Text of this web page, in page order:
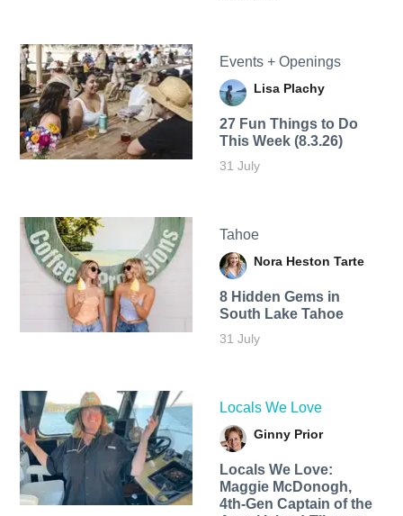
Events + Openings
Lisa Plachy
27 Fun Things to Do
This Week (8.3.26)
31 July
Tahoe
Nora Heston Tarte
8 Hidden Gems in
South Lake Tahoe
31 July
Locals We Love
Ginny Prior
Locals We Love:
Maggie McDonogh,
4th-Gen Captain of the